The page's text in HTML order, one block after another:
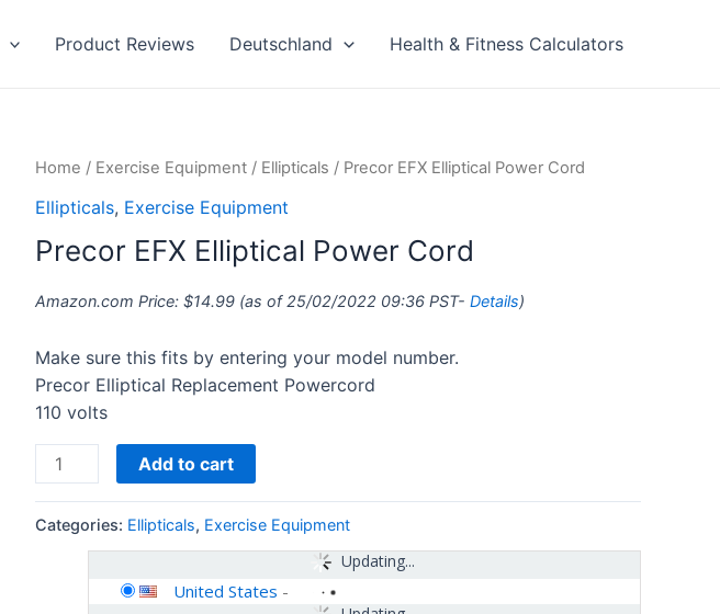
Product Reviews Deutschland Health & Fitness Calculators
Home / Exercise Equipment / Ellipticals / Precor EFX Elliptical Power Cord
Ellipticals, Exercise Equipment
Precor EFX Elliptical Power Cord
Amazon.com Price: $14.99 (as of 25/02/2022 09:36 PST- Details)
Make sure this fits by entering your model number.
Precor Elliptical Replacement Powercord
110 volts
Precor
Elliptical
Power
quantity
Add to cart
Categories: Ellipticals, Exercise Equipment
Updating...
United States -